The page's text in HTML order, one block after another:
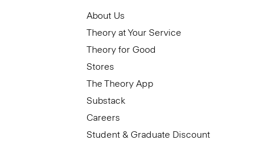
About Us
Theory at Your Service
Theory for Good
Stores
The Theory App
Substack
Careers
Student & Graduate Discount